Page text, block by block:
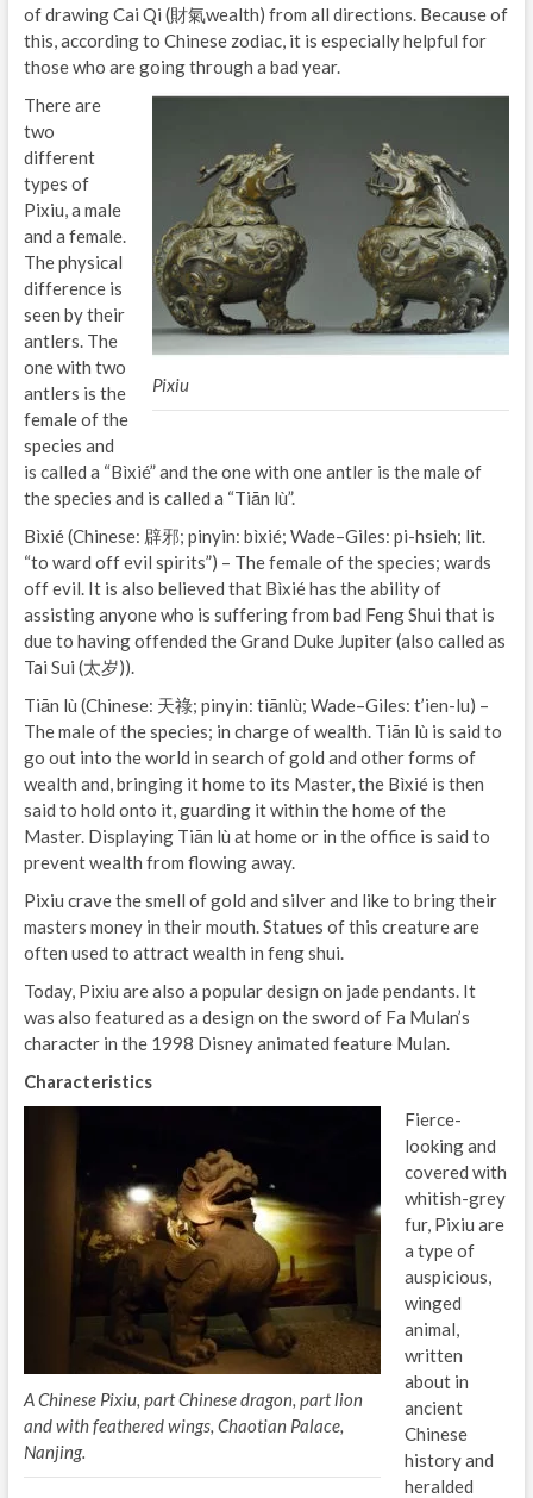
of drawing Cai Qi (財氣wealth) from all directions. Because of
this, according to Chinese zodiac, it is especially helpful for
those who are going through a bad year.
Pixiu
There are
two
different
types of
Pixiu, a male
and a female.
The physical
difference is
seen by their
antlers. The
one with two
antlers is the
female of the
species and
is called a “Bìxié” and the one with one antler is the male of
the species and is called a “Tiān lù”.
Bìxié (Chinese: 辟邪; pinyin: bìxié; Wade–Giles: pi-hsieh; lit.
“to ward off evil spirits”) – The female of the species; wards
off evil. It is also believed that Bìxié has the ability of
assisting anyone who is suffering from bad Feng Shui that is
due to having offended the Grand Duke Jupiter (also called as
Tai Sui (太岁)).
Tiān lù (Chinese: 天祿; pinyin: tiānlù; Wade–Giles: t’ien-lu) –
The male of the species; in charge of wealth. Tiān lù is said to
go out into the world in search of gold and other forms of
wealth and, bringing it home to its Master, the Bìxié is then
said to hold onto it, guarding it within the home of the
Master. Displaying Tiān lù at home or in the office is said to
prevent wealth from flowing away.
Pixiu crave the smell of gold and silver and like to bring their
masters money in their mouth. Statues of this creature are
often used to attract wealth in feng shui.
Today, Pixiu are also a popular design on jade pendants. It
was also featured as a design on the sword of Fa Mulan’s
character in the 1998 Disney animated feature Mulan.
Characteristics
A Chinese Pixiu, part Chinese dragon, part lion
and with feathered wings, Chaotian Palace,
Nanjing.
Fierce-
looking and
covered with
whitish-grey
fur, Pixiu are
a type of
auspicious,
winged
animal,
written
about in
ancient
Chinese
history and
heralded